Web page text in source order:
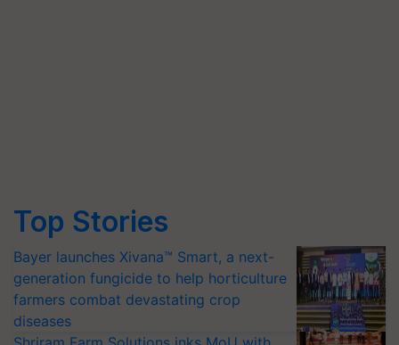
Top Stories
Bayer launches Xivana™ Smart, a next-
generation fungicide to help horticulture
farmers combat devastating crop
diseases